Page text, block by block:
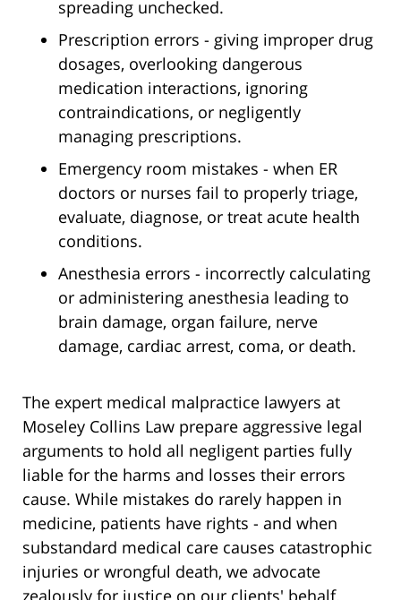
spreading unchecked.
Prescription errors - giving improper drug
dosages, overlooking dangerous
medication interactions, ignoring
contraindications, or negligently
managing prescriptions.
Emergency room mistakes - when ER
doctors or nurses fail to properly triage,
evaluate, diagnose, or treat acute health
conditions.
Anesthesia errors - incorrectly calculating
or administering anesthesia leading to
brain damage, organ failure, nerve
damage, cardiac arrest, coma, or death.
The expert medical malpractice lawyers at
Moseley Collins Law prepare aggressive legal
arguments to hold all negligent parties fully
liable for the harms and losses their errors
cause. While mistakes do rarely happen in
medicine, patients have rights - and when
substandard medical care causes catastrophic
injuries or wrongful death, we advocate